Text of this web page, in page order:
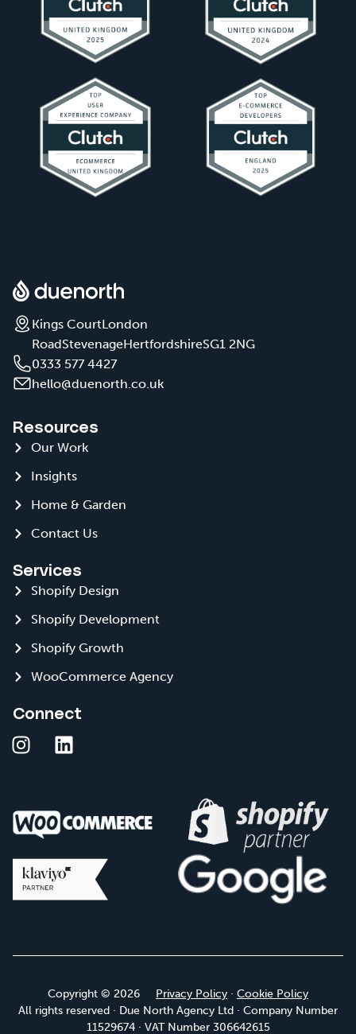
Kings CourtLondon
RoadStevenageHertfordshireSG1 2NG
0333 577 4427
hello@duenorth.co.uk
Resources
Our Work
Insights
Home & Garden
Contact Us
Services
Shopify Design
Shopify Development
Shopify Growth
WooCommerce Agency
Connect
Copyright © 2026 Privacy Policy · Cookie Policy
All rights reserved · Due North Agency Ltd · Company Number
11529674 · VAT Number 306642615